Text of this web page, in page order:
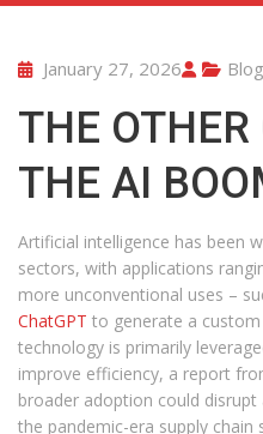
January 27, 2026 Blog
THE OTHER
THE AI
Artificial intelligence has been
sectors, with applications
more unconventional uses –
ChatGPT to generate a
technology is primarily
improve efficiency, a report
broader adoption could
the pandemic-era supply chain